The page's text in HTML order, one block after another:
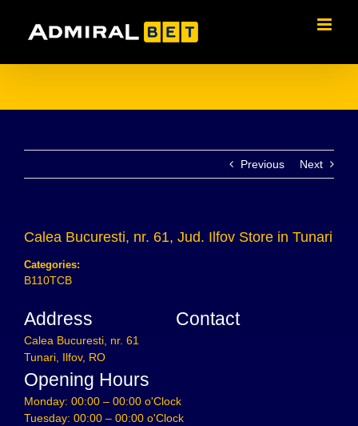
content
Previous Next
Calea Bucuresti, nr. 61, Jud. Ilfov Store in Tunari
Categories:
B110TCB
Address
Calea Bucuresti, nr. 61
Tunari, Ilfov, RO
Contact
Opening Hours
Monday: 00:00 – 00:00 o'Clock
Tuesday: 00:00 – 00:00 o'Clock